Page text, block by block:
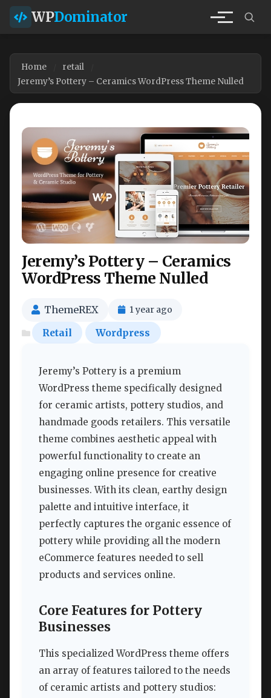
WPDominator
Home
retail
Jeremy’s Pottery – Ceramics WordPress Theme Nulled
Jeremy’s Pottery – Ceramics
WordPress Theme Nulled
ThemeREX 1 year ago
Retail Wordpress
Jeremy’s Pottery is a premium
WordPress theme specifically designed
for ceramic artists, pottery studios, and
handmade goods retailers. This versatile
theme combines aesthetic appeal with
powerful functionality to create an
engaging online presence for creative
businesses. With its clean, earthy design
palette and intuitive interface, it
perfectly captures the organic essence of
pottery while providing all the modern
eCommerce features needed to sell
products and services online.
Core Features for Pottery
Businesses
This specialized WordPress theme offers
an array of features tailored to the needs
of ceramic artists and pottery studios: